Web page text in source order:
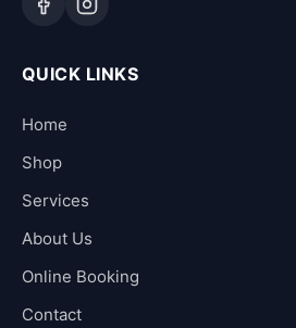
QUICK LINKS
Home
Shop
Services
About Us
Online Booking
Contact